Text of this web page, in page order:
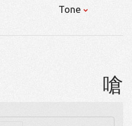
Tone
嗆